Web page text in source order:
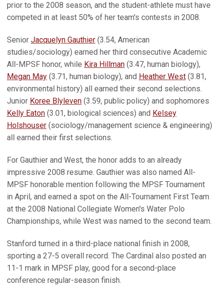
prior to the 2008 season, and the student-athlete must have
competed in at least 50% of her team's contests in 2008.
Senior Jacquelyn Gauthier (3.54, American
studies/sociology) earned her third consecutive Academic
All-MPSF honor, while Kira Hillman (3.47, human biology),
Megan May (3.71, human biology), and Heather West (3.81,
environmental history) all earned their second selections.
Junior Koree Blyleven (3.59, public policy) and sophomores
Kelly Eaton (3.01, biological sciences) and Kelsey
Holshouser (sociology/management science & engineering)
all earned their first selections.
For Gauthier and West, the honor adds to an already
impressive 2008 resume. Gauthier was also named All-
MPSF honorable mention following the MPSF Tournament
in April, and earned a spot on the All-Tournament First Team
at the 2008 National Collegiate Women's Water Polo
Championships, while West was named to the second team.
Stanford turned in a third-place national finish in 2008,
sporting a 27-5 overall record. The Cardinal also posted an
11-1 mark in MPSF play, good for a second-place
conference regular-season finish.